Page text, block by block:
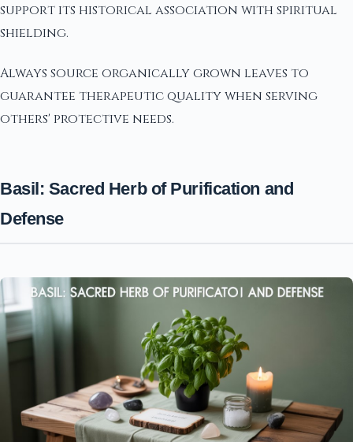
support its historical association with spiritual
shielding.
Always source organically grown leaves to
guarantee therapeutic quality when serving
others' protective needs.
Basil: Sacred Herb of Purification and
Defense